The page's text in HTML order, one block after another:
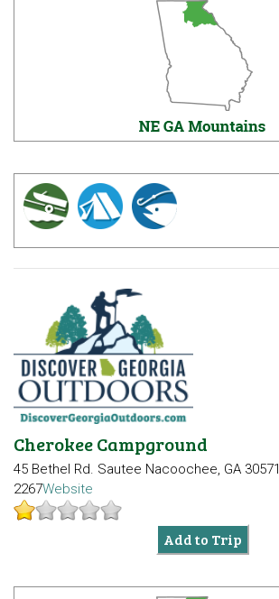
Cherokee Campground
45 Bethel Rd. Sautee Nacoochee, GA 30571
2267Website
Add to Trip